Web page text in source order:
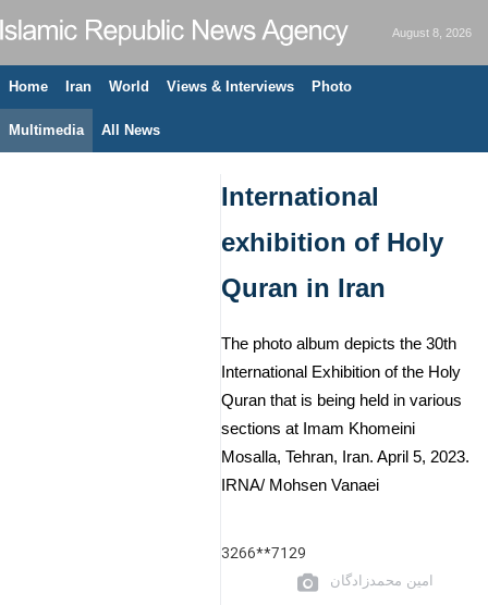
August 8, 2026
Home Iran World Views & Interviews Photo
Multimedia All News
International
exhibition of Holy
Quran in Iran
The photo album depicts the 30th
International Exhibition of the Holy
Quran that is being held in various
sections at Imam Khomeini
Mosalla, Tehran, Iran. April 5, 2023.
IRNA/ Mohsen Vanaei
3266**7129
امین محمدزادگان